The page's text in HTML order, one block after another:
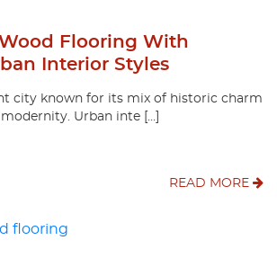
Flooring With
Interior Styles
city known for its mix of historic charm
Urban inte […]
READ MORE